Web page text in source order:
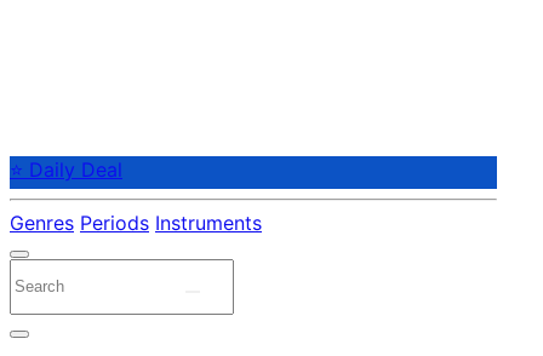
⭐ Daily Deal
Genres Periods Instruments